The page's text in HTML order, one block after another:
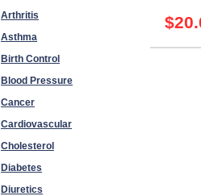
Arthritis
Asthma
Birth Control
Blood Pressure
Cancer
Cardiovascular
Cholesterol
Diabetes
Diuretics